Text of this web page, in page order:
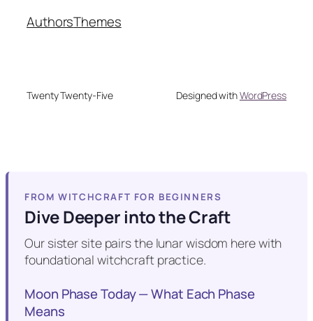
AuthorsThemes
Twenty Twenty-Five Designed withWordPress
FROM WITCHCRAFT FOR BEGINNERS
Dive Deeper into the Craft
Our sister site pairs the lunar wisdom here with
foundational witchcraft practice.
Moon Phase Today — What Each Phase
Means